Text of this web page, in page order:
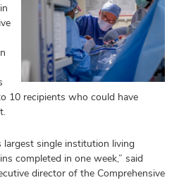
10 recipients who could have
largest single institution living
completed in one week,” said
director of the Comprehensive